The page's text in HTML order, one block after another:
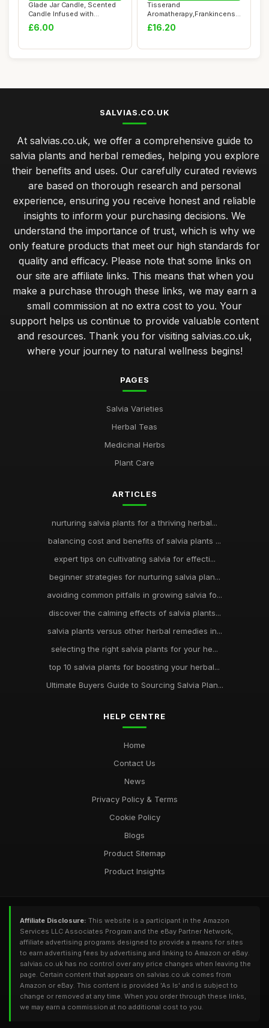
Glade Jar Candle, Scented
Candle Infused with
Essential Oils...
£6.00
Tisserand
Aromatherapy,Frankincense
- Wild Crafted Essential...
£16.20
SALVIAS.CO.UK
At salvias.co.uk, we offer a comprehensive guide to
salvia plants and herbal remedies, helping you explore
their benefits and uses. Our carefully curated reviews
are based on thorough research and personal
experience, ensuring you receive honest and reliable
insights to inform your purchasing decisions. We
understand the importance of trust, which is why we
only feature products that meet our high standards for
quality and efficacy. Please note that some links on
our site are affiliate links. This means that when you
make a purchase through these links, we may earn a
small commission at no extra cost to you. Your
support helps us continue to provide valuable content
and resources. Thank you for visiting salvias.co.uk,
where your journey to natural wellness begins!
PAGES
Salvia Varieties
Herbal Teas
Medicinal Herbs
Plant Care
ARTICLES
nurturing salvia plants for a thriving herbal...
balancing cost and benefits of salvia plants ...
expert tips on cultivating salvia for effecti...
beginner strategies for nurturing salvia plan...
avoiding common pitfalls in growing salvia fo...
discover the calming effects of salvia plants...
salvia plants versus other herbal remedies in...
selecting the right salvia plants for your he...
top 10 salvia plants for boosting your herbal...
Ultimate Buyers Guide to Sourcing Salvia Plan...
HELP CENTRE
Home
Contact Us
News
Privacy Policy & Terms
Cookie Policy
Blogs
Product Sitemap
Product Insights
Affiliate Disclosure: This website is a participant in the Amazon
Services LLC Associates Program and the eBay Partner Network,
affiliate advertising programs designed to provide a means for sites
to earn advertising fees by advertising and linking to Amazon or eBay.
salvias.co.uk has no control over any price changes when leaving the
page. Certain content that appears on salvias.co.uk comes from
Amazon or eBay. This content is provided 'As Is' and is subject to
change or removed at any time. When you order through these links,
we may earn a commission at no additional cost to you.